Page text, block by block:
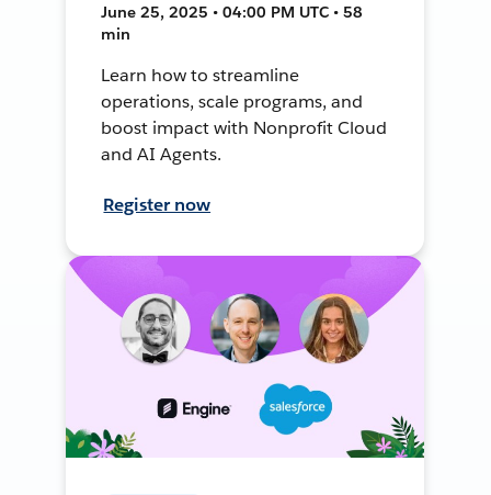
June 25, 2025 • 04:00 PM UTC • 58
min
Learn how to streamline
operations, scale programs, and
boost impact with Nonprofit Cloud
and AI Agents.
Register now